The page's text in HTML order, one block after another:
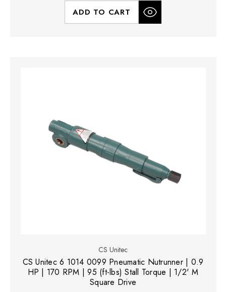
ADD TO CART
CS Unitec
CS Unitec 6 1014 0099 Pneumatic Nutrunner | 0.9
HP | 170 RPM | 95 (ft-lbs) Stall Torque | 1/2' M
Square Drive